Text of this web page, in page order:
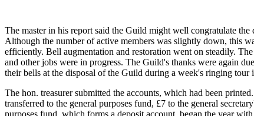
The master in his report said the Guild might well congratulate
Although the number of active members was slightly down, this
efficiently. Bell augmentation and restoration went on steadily.
and other jobs were in progress. The Guild's thanks were again
their bells at the disposal of the Guild during a week's ringing
The hon. treasurer submitted the accounts, which had been
transferred to the general purposes fund, £7 to the general
purposes fund, which forms a deposit account, began the year